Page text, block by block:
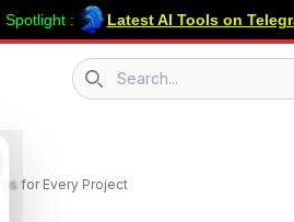
Search icon
Spotlight : Latest AI Tools on
for Every Project